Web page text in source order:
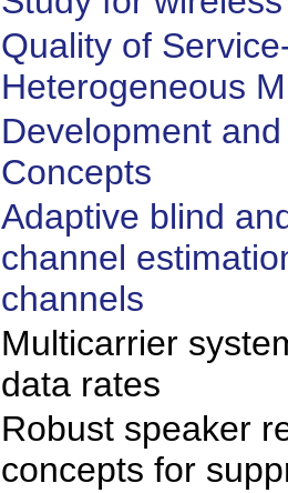
Quality of
Heterogeneous
Development
Concepts
Adaptive blind
channel
channels
Multicarrier
data rates
Robust speaker
concepts for